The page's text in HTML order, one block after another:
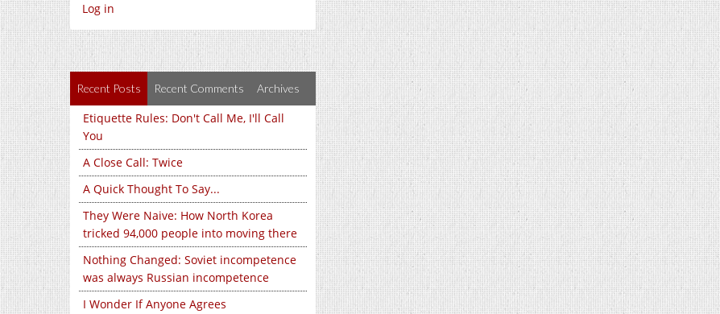
Log in
Recent Posts Recent Comments Archives
Etiquette Rules: Don't Call Me, I'll Call
You
A Close Call: Twice
A Quick Thought To Say...
They Were Naive: How North Korea
tricked 94,000 people into moving there
Nothing Changed: Soviet incompetence
was always Russian incompetence
I Wonder If Anyone Agrees